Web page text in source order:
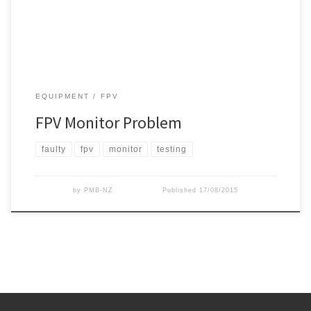
EQUIPMENT FPV
FPV Monitor Problem
faulty fpv monitor testing
by PMB-NZ Published 17/08/2015